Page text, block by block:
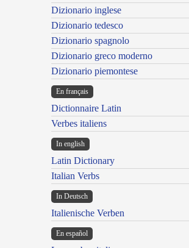
Dizionario inglese
Dizionario tedesco
Dizionario spagnolo
Dizionario greco moderno
Dizionario piemontese
En français
Dictionnaire Latin
Verbes italiens
In english
Latin Dictionary
Italian Verbs
In Deutsch
Italienische Verben
En español